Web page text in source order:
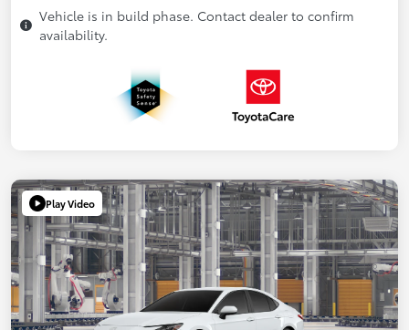
Vehicle is in build phase. Contact dealer to confirm
availability.
Play Video